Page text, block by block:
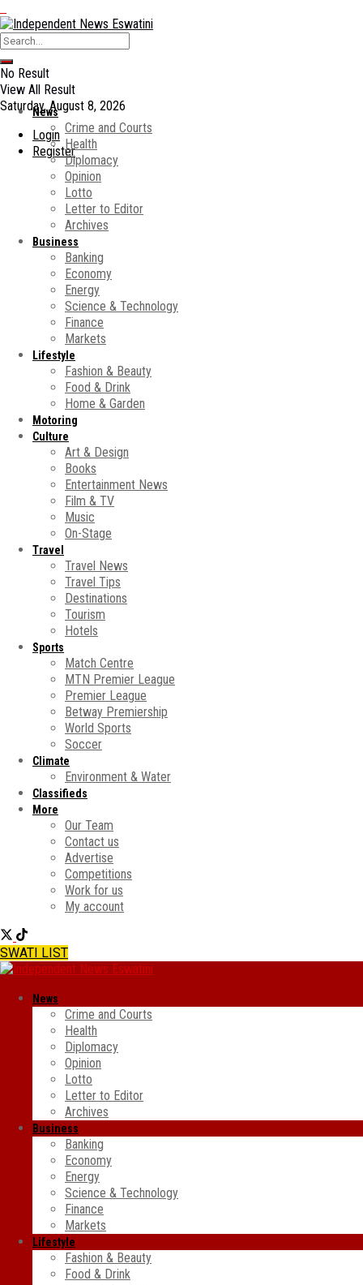
No Result
View All Result
Saturday, August 8, 2026
Login
Register
News
Crime and Courts
Health
Diplomacy
Opinion
Lotto
Letter to Editor
Archives
Business
Banking
Economy
Energy
Science & Technology
Finance
Markets
Lifestyle
Fashion & Beauty
Food & Drink
Home & Garden
Motoring
Culture
Art & Design
Books
Entertainment News
Film & TV
Music
On-Stage
Travel
Travel News
Travel Tips
Destinations
Tourism
Hotels
Sports
Match Centre
MTN Premier League
Premier League
Betway Premiership
World Sports
Soccer
Climate
Environment & Water
Classifieds
More
Our Team
Contact us
Advertise
Competitions
Work for us
My account
SWATI LIST
News
Crime and Courts
Health
Diplomacy
Opinion
Lotto
Letter to Editor
Archives
Business
Banking
Economy
Energy
Science & Technology
Finance
Markets
Lifestyle
Fashion & Beauty
Food & Drink